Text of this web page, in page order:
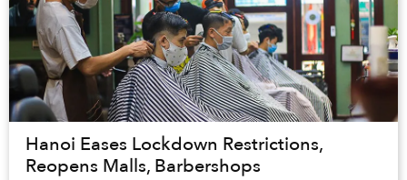
Hanoi Eases Lockdown Restrictions,
Reopens Malls, Barbershops